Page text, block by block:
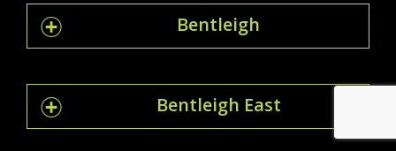
Bentleigh
Bentleigh East